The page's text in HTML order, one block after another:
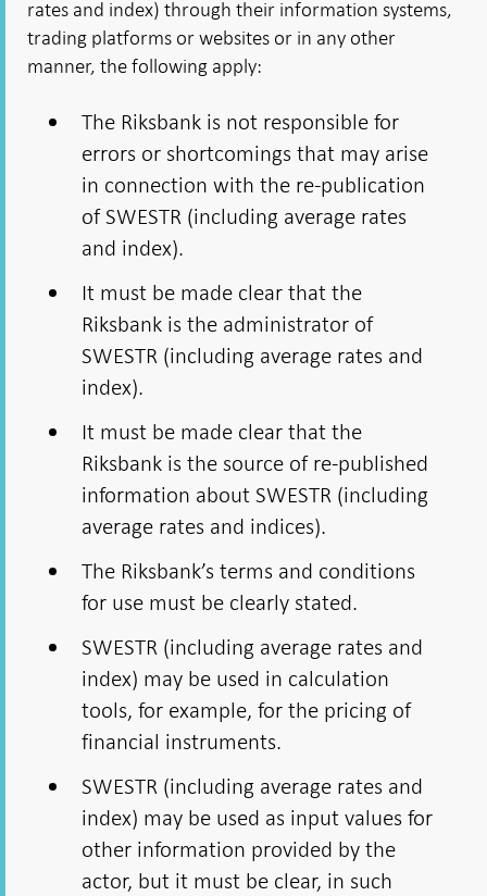
rates and index) through their information systems,
trading platforms or websites or in any other
manner, the following apply:
The Riksbank is not responsible for
errors or shortcomings that may arise
in connection with the re-publication
of SWESTR (including average rates
and index).
It must be made clear that the
Riksbank is the administrator of
SWESTR (including average rates and
index).
It must be made clear that the
Riksbank is the source of re-published
information about SWESTR (including
average rates and indices).
The Riksbank’s terms and conditions
for use must be clearly stated.
SWESTR (including average rates and
index) may be used in calculation
tools, for example, for the pricing of
financial instruments.
SWESTR (including average rates and
index) may be used as input values for
other information provided by the
actor, but it must be clear, in such